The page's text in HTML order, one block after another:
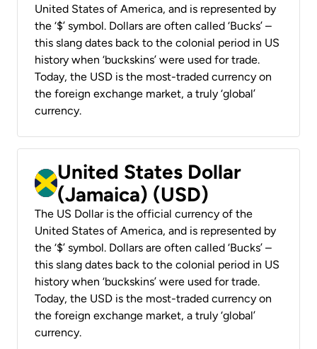
United States of America, and is represented by
the ‘$’ symbol. Dollars are often called ‘Bucks’ –
this slang dates back to the colonial period in US
history when ‘buckskins’ were used for trade.
Today, the USD is the most-traded currency on
the foreign exchange market, a truly ‘global’
currency.
United States Dollar
(Jamaica) (USD)
The US Dollar is the official currency of the
United States of America, and is represented by
the ‘$’ symbol. Dollars are often called ‘Bucks’ –
this slang dates back to the colonial period in US
history when ‘buckskins’ were used for trade.
Today, the USD is the most-traded currency on
the foreign exchange market, a truly ‘global’
currency.